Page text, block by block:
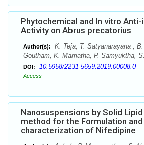
Phytochemical and In vitro
Activity on Abrus precatorius
Author(s):
K. Teja, T. Satyanarayana ,
Goutham, K. Mamatha, P. Samyuktha,
DOI: 10.5958/2231-5659.2019.00008.0
Access
Nanosuspensions by Solid
method for the Formulation
characterization of Nifedipine